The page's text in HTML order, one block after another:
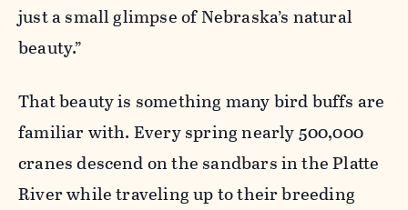
just a small glimpse of Nebraska’s natural
beauty.”
That beauty is something many bird buffs are
familiar with. Every spring nearly 500,000
cranes descend on the sandbars in the Platte
River while traveling up to their breeding